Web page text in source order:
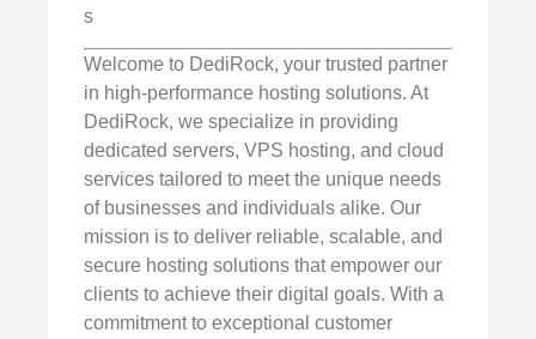
s
Welcome to DediRock, your trusted partner
in high-performance hosting solutions. At
DediRock, we specialize in providing
dedicated servers, VPS hosting, and cloud
services tailored to meet the unique needs
of businesses and individuals alike. Our
mission is to deliver reliable, scalable, and
secure hosting solutions that empower our
clients to achieve their digital goals. With a
commitment to exceptional customer